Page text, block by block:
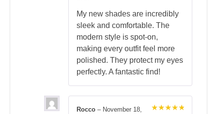
My new shades are incredibly
sleek and comfortable. The
modern style is spot-on,
making every outfit feel more
polished. They protect my eyes
perfectly. A fantastic find!
Rocco – November 18,